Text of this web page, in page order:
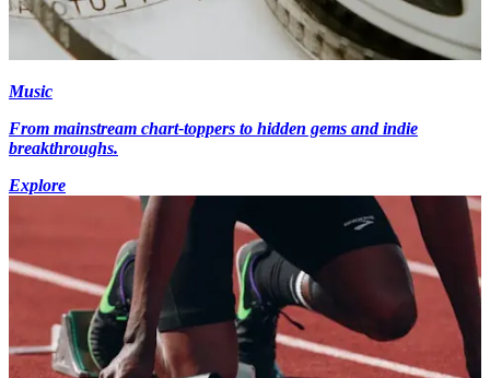
Music
From mainstream chart-toppers to hidden gems and indie
breakthroughs.
Explore